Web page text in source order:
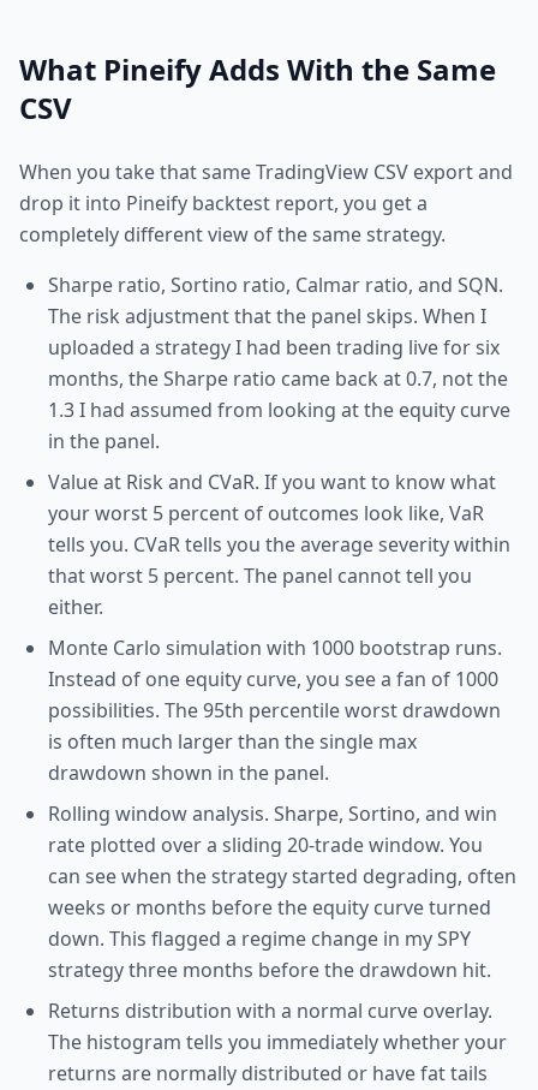
What Pineify Adds With the Same
CSV
When you take that same TradingView CSV export and
drop it into Pineify backtest report, you get a
completely different view of the same strategy.
Sharpe ratio, Sortino ratio, Calmar ratio, and SQN.
The risk adjustment that the panel skips. When I
uploaded a strategy I had been trading live for six
months, the Sharpe ratio came back at 0.7, not the
1.3 I had assumed from looking at the equity curve
in the panel.
Value at Risk and CVaR. If you want to know what
your worst 5 percent of outcomes look like, VaR
tells you. CVaR tells you the average severity within
that worst 5 percent. The panel cannot tell you
either.
Monte Carlo simulation with 1000 bootstrap runs.
Instead of one equity curve, you see a fan of 1000
possibilities. The 95th percentile worst drawdown
is often much larger than the single max
drawdown shown in the panel.
Rolling window analysis. Sharpe, Sortino, and win
rate plotted over a sliding 20-trade window. You
can see when the strategy started degrading, often
weeks or months before the equity curve turned
down. This flagged a regime change in my SPY
strategy three months before the drawdown hit.
Returns distribution with a normal curve overlay.
The histogram tells you immediately whether your
returns are normally distributed or have fat tails